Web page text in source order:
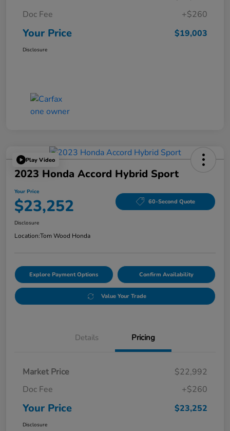
Doc Fee
+$260
Your Price $19,003
Disclosure
Play Video
2023 Honda Accord Hybrid Sport
Your Price
$23,252 60-Second Quote
Disclosure
Location:Tom Wood Honda
Explore Payment Options Confirm Availability
Value Your Trade
Details Pricing
Market Price
$22,992
Doc Fee
+$260
Your Price $23,252
Disclosure